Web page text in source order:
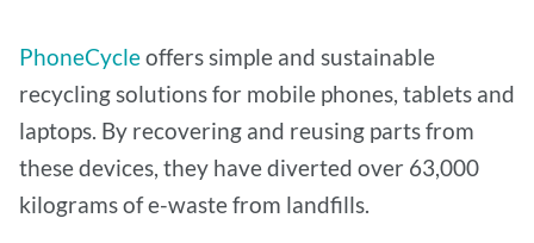
PhoneCycleoffers simple and sustainable
recycling solutions for mobile phones, tablets and
laptops. By recovering and reusing parts from
these devices, they have diverted over 63,000
kilograms of e-waste from landfills.